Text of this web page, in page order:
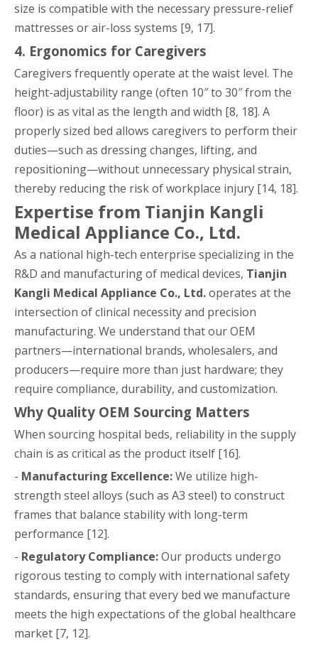
size is compatible with the necessary pressure-relief
mattresses or air-loss systems [9, 17].
4. Ergonomics for Caregivers
Caregivers frequently operate at the waist level. The
height-adjustability range (often 10″ to 30″ from the
floor) is as vital as the length and width [8, 18]. A
properly sized bed allows caregivers to perform their
duties—such as dressing changes, lifting, and
repositioning—without unnecessary physical strain,
thereby reducing the risk of workplace injury [14, 18].
Expertise from Tianjin Kangli
Medical Appliance Co., Ltd.
As a national high-tech enterprise specializing in the
R&D and manufacturing of medical devices, Tianjin
Kangli Medical Appliance Co., Ltd.operates at the
intersection of clinical necessity and precision
manufacturing. We understand that our OEM
partners—international brands, wholesalers, and
producers—require more than just hardware; they
require compliance, durability, and customization.
Why Quality OEM Sourcing Matters
When sourcing hospital beds, reliability in the supply
chain is as critical as the product itself [16].
- Manufacturing Excellence:We utilize high-
strength steel alloys (such as A3 steel) to construct
frames that balance stability with long-term
performance [12].
- Regulatory Compliance:Our products undergo
rigorous testing to comply with international safety
standards, ensuring that every bed we manufacture
meets the high expectations of the global healthcare
market [7, 12].